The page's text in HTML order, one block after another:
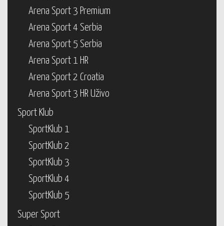
Arena Sport 3 Premium
Arena Sport 4 Serbia
Arena Sport 5 Serbia
Arena Sport 1 HR
Arena Sport 2 Croatia
Arena Sport 3 HR Uživo
Sport Klub
SportKlub 1
SportKlub 2
SportKlub 3
SportKlub 4
SportKlub 5
Super Sport